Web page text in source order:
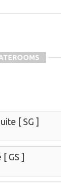
[ SG ]
[ GS ]